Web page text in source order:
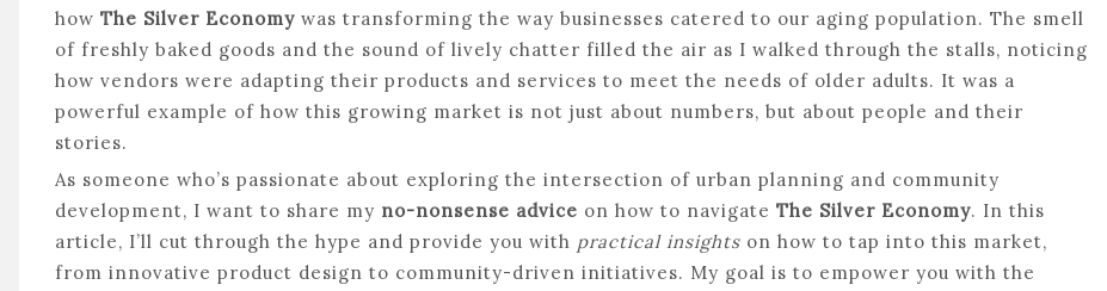
how The Silver Economy was transforming the way businesses catered to our aging population. The smell
of freshly baked goods and the sound of lively chatter filled the air as I walked through the stalls, noticing
how vendors were adapting their products and services to meet the needs of older adults. It was a
powerful example of how this growing market is not just about numbers, but about people and their
stories.
As someone who’s passionate about exploring the intersection of urban planning and community
development, I want to share my no-nonsense advice on how to navigate The Silver Economy. In this
article, I’ll cut through the hype and provide you with practical insights on how to tap into this market,
from innovative product design to community-driven initiatives. My goal is to empower you with the